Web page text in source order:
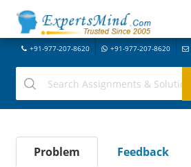
+91-977-207-8620 +91-977-207-8620
Problem Feedback